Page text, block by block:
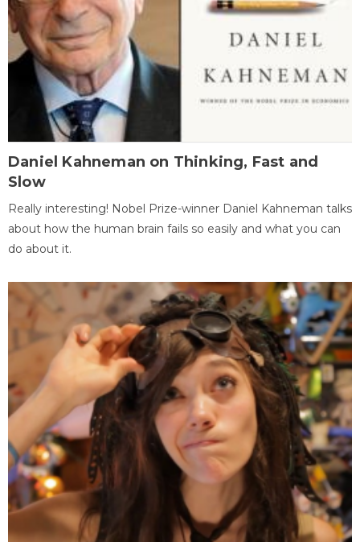
Daniel Kahneman on Thinking, Fast and
Slow
Really interesting! Nobel Prize-winner Daniel Kahneman talks
about how the human brain fails so easily and what you can
do about it.